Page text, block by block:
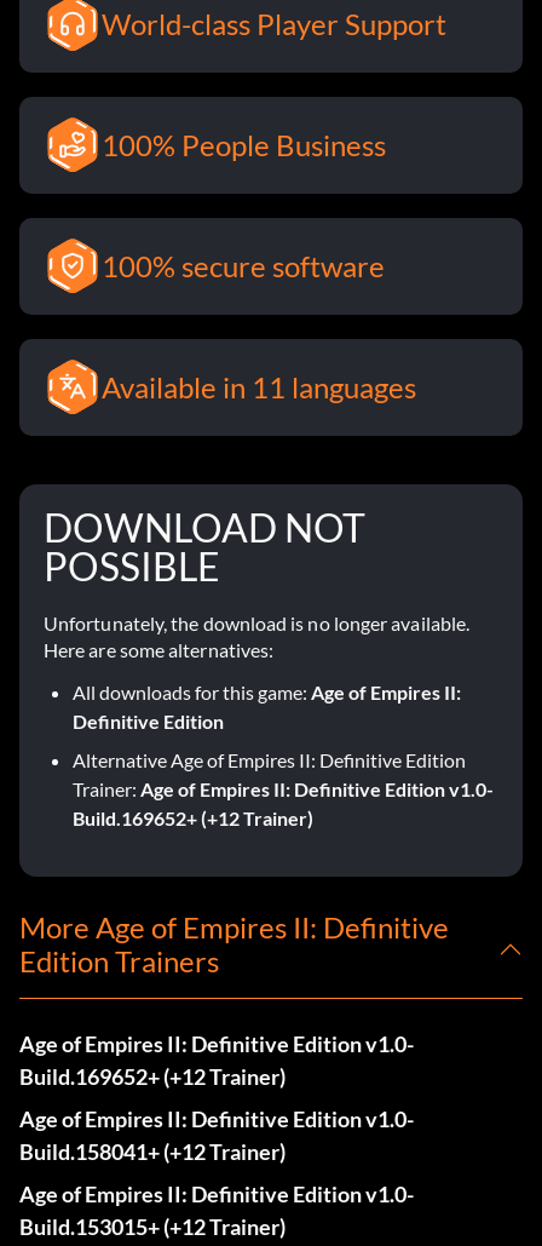
World-class Player Support
100% People Business
100% secure software
Available in 11 languages
DOWNLOAD NOT
POSSIBLE
Unfortunately, the download is no longer available.
Here are some alternatives:
All downloads for this game: Age of Empires II:
Definitive Edition
Alternative Age of Empires II: Definitive Edition
Trainer: Age of Empires II: Definitive Edition v1.0-
Build.169652+ (+12 Trainer)
More Age of Empires II: Definitive
Edition Trainers
Age of Empires II: Definitive Edition v1.0-
Build.169652+ (+12 Trainer)
Age of Empires II: Definitive Edition v1.0-
Build.158041+ (+12 Trainer)
Age of Empires II: Definitive Edition v1.0-
Build.153015+ (+12 Trainer)